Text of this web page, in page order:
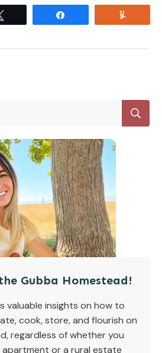
Gubba Homestead!
valuable insights on how to
cook, store, and flourish on
regardless of whether you
apartment or a rural estate